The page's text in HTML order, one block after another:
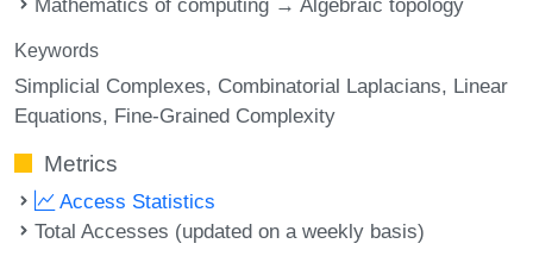
Keywords
Simplicial Complexes Combinatorial Laplacians Linear
Equations Fine-Grained Complexity
Metrics
Access Statistics
Total Accesses (updated on a weekly basis)